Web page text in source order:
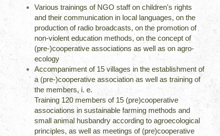
Various trainings of NGO staff on children's rights
and their communication in local languages, on the
production of radio broadcasts, on the promotion of
non-violent education methods, on the concept of
(pre-)cooperative associations as well as on agro-
ecology
Accompaniment of 15 villages in the establishment of
a (pre-)cooperative association as well as training of
the members, i. e.
Training 120 members of 15 (pre)cooperative
associations in sustainable farming methods and
small animal husbandry according to agroecological
principles, as well as meetings of (pre)cooperative